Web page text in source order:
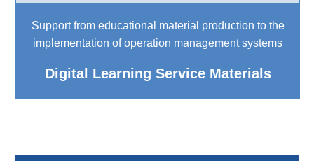
Support from educational material production to the
implementation of operation management systems
Digital Learning Service Materials